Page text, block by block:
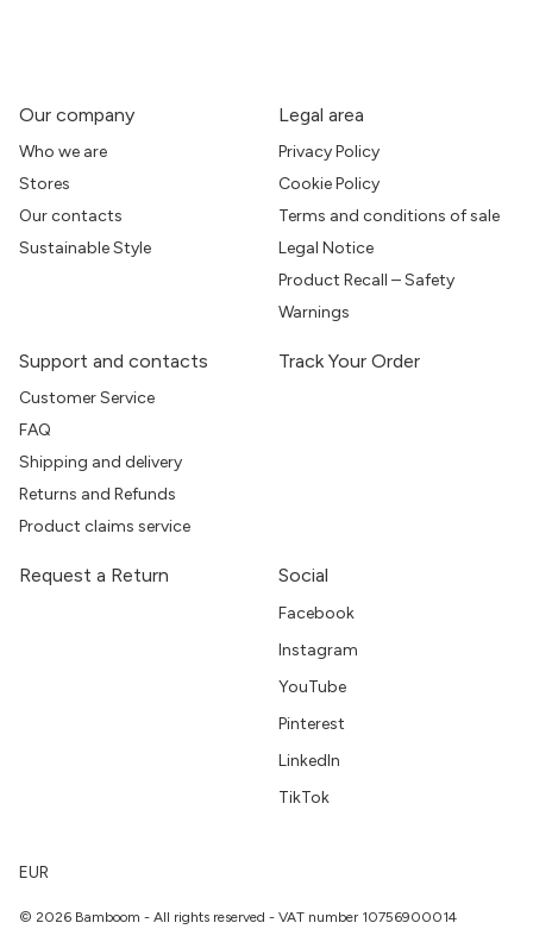
Our company
Who we are
Stores
Our contacts
Sustainable Style
Legal area
Privacy Policy
Cookie Policy
Terms and conditions of sale
Legal Notice
Product Recall – Safety
Warnings
Support and contacts
Customer Service
FAQ
Shipping and delivery
Returns and Refunds
Product claims service
Track Your Order
Request a Return Social
Facebook
Instagram
YouTube
Pinterest
LinkedIn
TikTok
EUR
© 2026 Bamboom - All rights reserved - VAT number 10756900014